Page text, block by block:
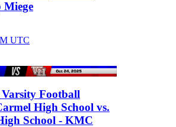
Miege
UTC
Football
High School vs.
School - KMC